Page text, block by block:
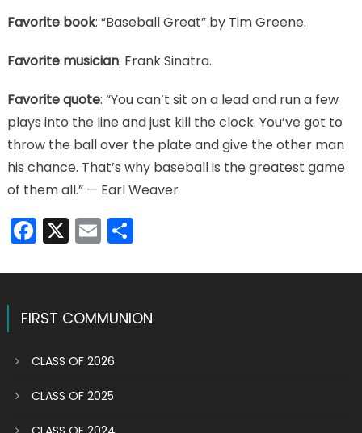
Favorite book: “Baseball Great” by Tim Greene.
Favorite musician: Frank Sinatra.
Favorite quote: “You can’t sit on a lead and run a few
plays into the line and just kill the clock. You’ve got to
throw the ball over the plate and give the other man
his chance. That’s why baseball is the greatest game
of them all.” — Earl Weaver
Facebook
X EmailShare
FIRST COMMUNION
CLASS OF 2026
CLASS OF 2025